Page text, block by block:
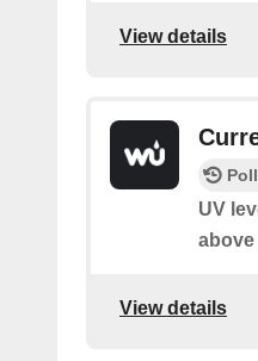
View details
UV
above
View details